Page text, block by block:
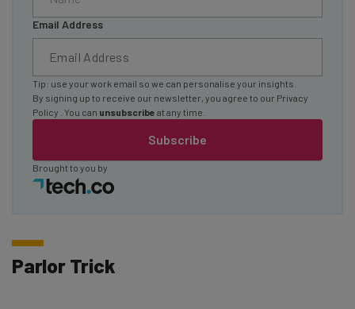
Email Address
Subscribe
Tip: use your work email so we can personalise your insights.
By signing up to receive our newsletter, you agree to our Privacy
Policy
. You can unsubscribe at any time.
Brought to you by
Parlor Trick